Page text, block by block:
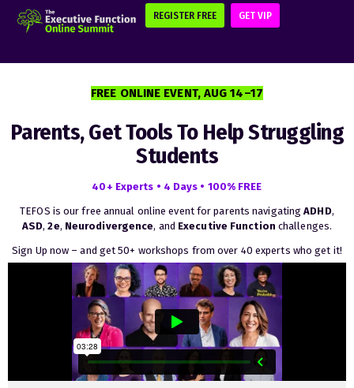
REGISTER FREE GET VIP
FREE ONLINE EVENT, AUG 14–17
Parents, Get Tools To Help Struggling
Students
40+ Experts • 4 Days • 100% FREE
TEFOS is our free annual online event for parents navigatingADHD,
ASD,2e, Neurodivergence, and Executive Function challenges.
Sign Up now – and get 50+ workshops from over 40 experts who get it!